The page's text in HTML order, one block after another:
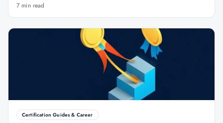
7 min read
Certification Guides & Career